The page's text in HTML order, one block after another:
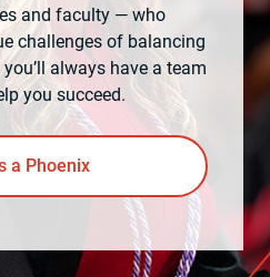
and faculty — who
challenges of balancing
always have a team
you succeed.
a Phoenix